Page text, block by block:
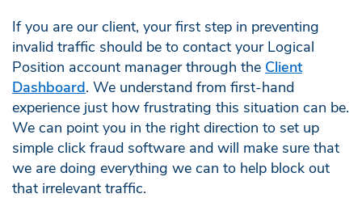
If you are our client, your first step in preventing
invalid traffic should be to contact your Logical
Position account manager through the Client
Dashboard. We understand from first-hand
experience just how frustrating this situation can be.
We can point you in the right direction to set up
simple click fraud software and will make sure that
we are doing everything we can to help block out
that irrelevant traffic.